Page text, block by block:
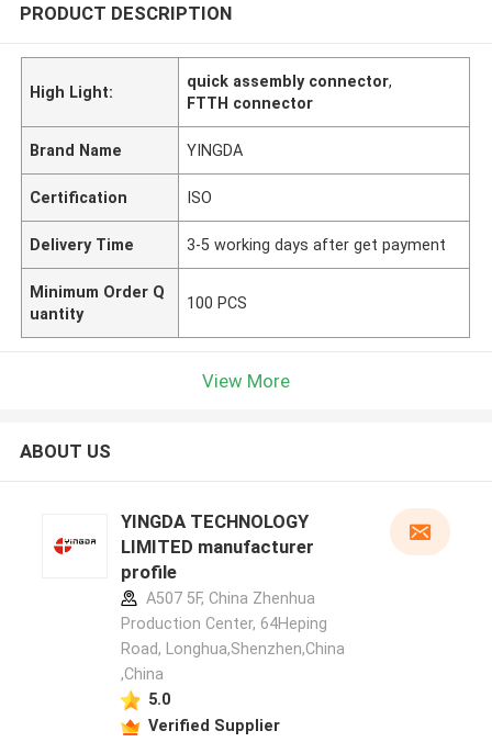
PRODUCT DESCRIPTION
High Light:
quick assembly connector,
FTTH connector
Brand Name YINGDA
Certification ISO
Delivery Time 3-5 working days after get payment
Minimum Order Q
uantity
100 PCS
View More
ABOUT US
YINGDA TECHNOLOGY
LIMITED manufacturer
profile
A507 5F, China Zhenhua
Production Center, 64Heping
Road, Longhua,Shenzhen,China
,China
5.0
Verified Supplier